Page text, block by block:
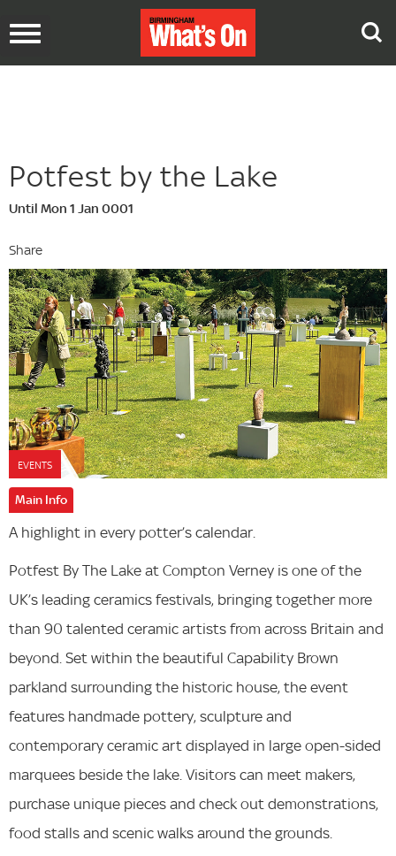
Toggle
Potfest by the Lake
Until Mon 1 Jan 0001
Share
EVENTS
Main Info
A highlight in every potter’s calendar.
Potfest By The Lake at Compton Verney is one of the
UK’s leading ceramics festivals, bringing together more
than 90 talented ceramic artists from across Britain and
beyond. Set within the beautiful Capability Brown
parkland surrounding the historic house, the event
features handmade pottery, sculpture and
contemporary ceramic art displayed in large open-sided
marquees beside the lake. Visitors can meet makers,
purchase unique pieces and check out demonstrations,
food stalls and scenic walks around the grounds.